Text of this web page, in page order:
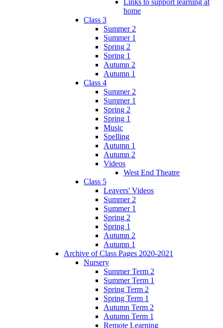
home
Class 3
Summer 2
Summer 1
Spring 2
Spring 1
Autumn 2
Autumn 1
Class 4
Summer 2
Summer 1
Spring 2
Spring 1
Music
Spelling
Autumn 1
Autumn 2
Videos
West End Theatre
Class 5
Leavers' Videos
Summer 2
Summer 1
Spring 2
Spring 1
Autumn 2
Autumn 1
Archive of Class Pages 2020-2021
Nursery
Summer Term 2
Summer Term 1
Spring Term 2
Spring Term 1
Autumn Term 2
Autumn Term 1
Remote Learning